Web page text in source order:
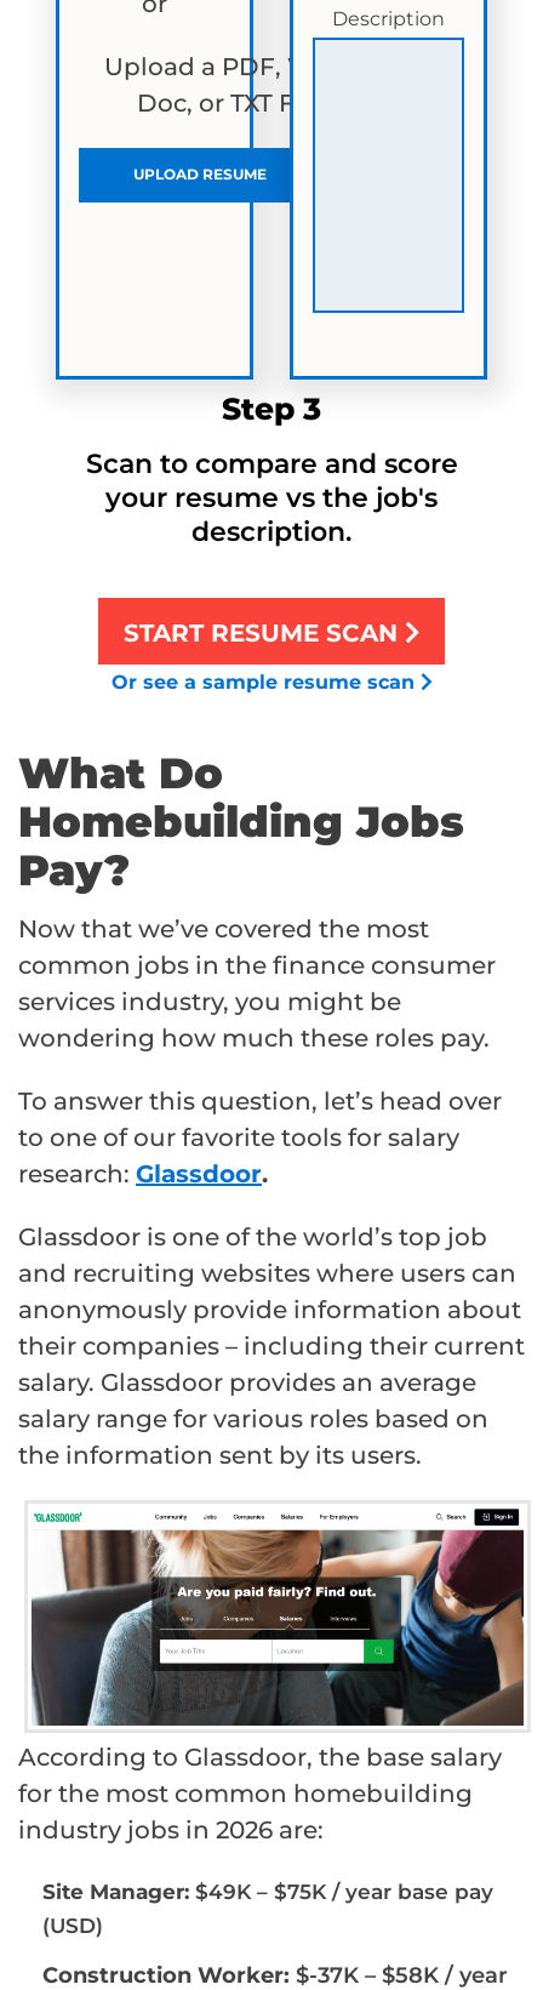
Upload a PDF, Word
Doc, or TXT File
UPLOAD RESUME
Description
Step 3
Scan to compare and score
your resume vs the job's
description.
START RESUME SCAN
Or see a sample resume scan
What Do
Homebuilding Jobs
Pay?
Now that we’ve covered the most
common jobs in the finance consumer
services industry, you might be
wondering how much these roles pay.
To answer this question, let’s head over
to one of our favorite tools for salary
research: Glassdoor.
Glassdoor is one of the world’s top job
and recruiting websites where users can
anonymously provide information about
their companies – including their current
salary. Glassdoor provides an average
salary range for various roles based on
the information sent by its users.
According to Glassdoor, the base salary
for the most common homebuilding
industry jobs in 2026 are:
Site Manager: $49K – $75K / year base pay
(USD)
Construction Worker: $-37K – $58K / year